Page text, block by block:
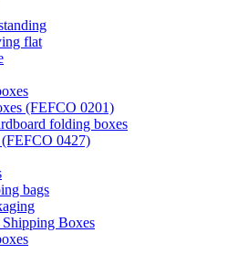
flat
(FEFCO 0201)
folding boxes
0427)
bags
Boxes